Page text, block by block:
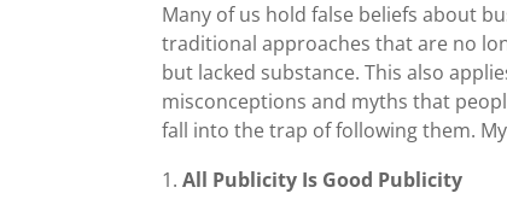
Many of us hold false beliefs about
traditional approaches that are no
but lacked substance. This also
misconceptions and myths that
fall into the trap of following them.
All Publicity Is Good Publicity